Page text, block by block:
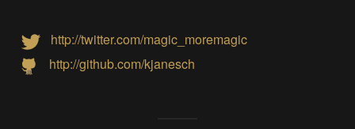
http://twitter.com/magic_moremagic
http://github.com/kjanesch